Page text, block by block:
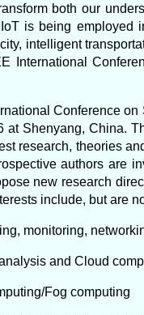
both our
is being employed
intelligent
International
Conference
at Shenyang, China.
research, theories
authors are
new research
include, but are
monitoring,
and Cloud
Fog computing